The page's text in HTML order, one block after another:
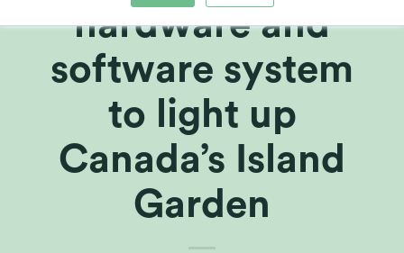
hardware and
software system
to light up
Canada’s Island
Garden